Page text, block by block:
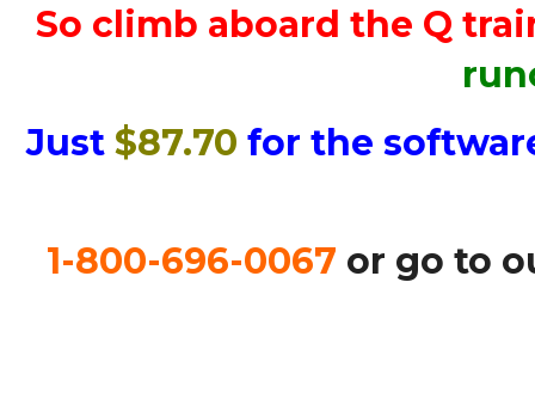
So climb aboard the Q
Just $87.70 for the
1-800-696-0067 or go to